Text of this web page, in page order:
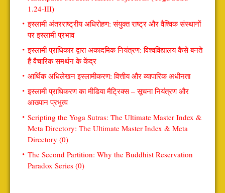
1.24-III)
इस्लामी अंतरराष्ट्रीय अधिरोहण: संयुक्त राष्ट्र और वैश्विक संस्थानों
पर इस्लामी प्रभाव
इस्लामी प्राधिकार द्वारा अकादमिक नियंत्रण: विश्वविद्यालय कैसे बनते
हैं वैचारिक समर्थन के केंद्र
आर्थिक अधिलेखन इस्लामीकरण: वित्तीय और व्यापारिक अधीनता
इस्लामी प्राधिकरण का मीडिया मैट्रिक्स – सूचना नियंत्रण और
आख्यान प्रभुत्व
Scripting the Yoga Sutras: The Ultimate Master Index &
Meta Directory: The Ultimate Master Index & Meta
Directory (0)
The Second Partition: Why the Buddhist Reservation
Paradox Series (0)